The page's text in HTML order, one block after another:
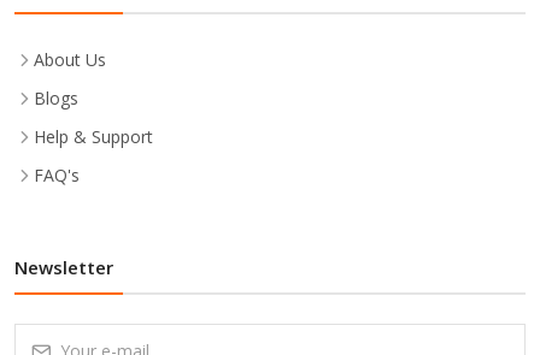
About Us
Blogs
Help & Support
FAQ's
Newsletter